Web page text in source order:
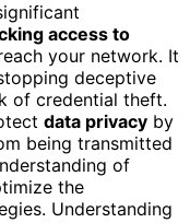
access to
your network. It
deceptive
of credential theft.
data privacy by
being transmitted
of
the
Understanding